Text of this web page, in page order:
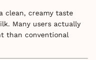
clean, creamy taste
Many users actually
than conventional